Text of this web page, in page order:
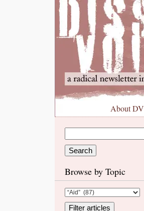
About DV
Browse by Topic